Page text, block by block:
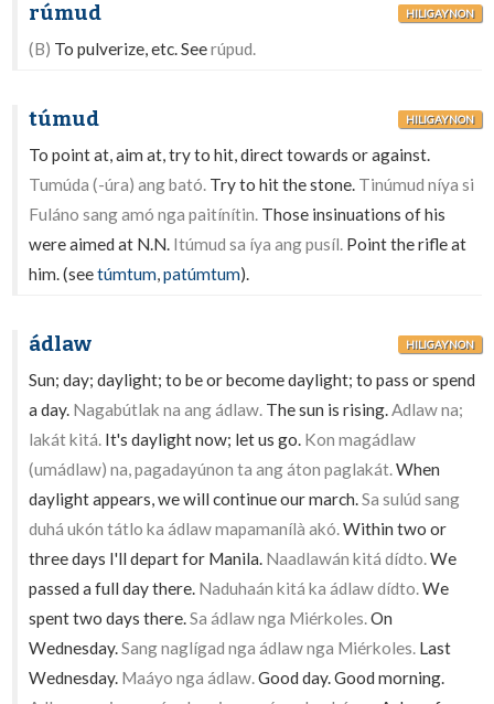
rúmud HILIGAYNON
(B) To pulverize, etc. Seerúpud.
túmud HILIGAYNON
To point at, aim at, try to hit, direct towards or against.
Tumúda (-úra) ang bató. Try to hit the stone. Tinúmud níya si
Fuláno sang amó nga paitínítin. Those insinuations of his
were aimed at N.N. Itúmud sa íya ang pusíl. Point the rifle at
him. (seetúmtum,patúmtum).
ádlaw HILIGAYNON
Sun; day; daylight; to be or become daylight; to pass or spend
a day. Nagabútlak na ang ádlaw. The sun is rising.Adlaw na;
lakát kitá. It's daylight now; let us go. Kon magádlaw
(umádlaw) na, pagadayúnon ta ang áton paglakát.When
daylight appears, we will continue our march.Sa sulúd sang
duhá ukón tátlo ka ádlaw mapamanílà akó.Within two or
three days I'll depart for Manila. Naadlawán kitá dídto.We
passed a full day there. Naduhaán kitá ka ádlaw dídto.We
spent two days there.Sa ádlaw nga Miérkoles.On
Wednesday.Sang naglígad nga ádlaw nga Miérkoles. Last
Wednesday. Maáyo nga ádlaw.Good day. Good morning.